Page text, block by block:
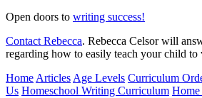
Open doors to writing success!
Contact Rebecca. Rebecca Celsor will
regarding how to easily teach your child to
Home Articles Age Levels Curriculum
Us Homeschool Writing Curriculum